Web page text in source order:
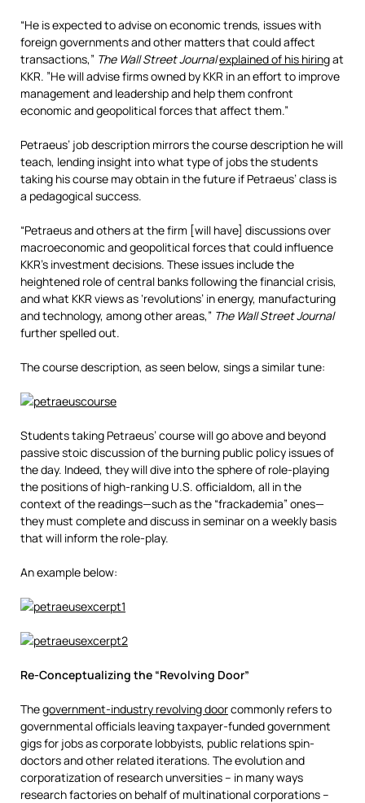
“He is expected to advise on economic trends, issues with
foreign governments and other matters that could affect
transactions,” The Wall Street Journalexplained of his hiringat
KKR. ”He will advise firms owned by KKR in an effort to improve
management and leadership and help them confront
economic and geopolitical forces that affect them.”
Petraeus’ job description mirrors the course description he will
teach, lending insight into what type of jobs the students
taking his course may obtain in the future if Petraeus’ class is
a pedagogical success.
“Petraeus and others at the firm [will have] discussions over
macroeconomic and geopolitical forces that could influence
KKR’s investment decisions. These issues include the
heightened role of central banks following the financial crisis,
and what KKR views as ‘revolutions’ in energy, manufacturing
and technology, among other areas,” The Wall Street Journal
further spelled out.
The course description, as seen below, sings a similar tune:
Students taking Petraeus’ course will go above and beyond
passive stoic discussion of the burning public policy issues of
the day. Indeed, they will dive into the sphere of role-playing
the positions of high-ranking U.S. officialdom, all in the
context of the readings—such as the “frackademia” ones—
they must complete and discuss in seminar on a weekly basis
that will inform the role-play.
An example below:
Re-Conceptualizing the “Revolving Door”
Thegovernment-industry revolving doorcommonly refers to
governmental officials leaving taxpayer-funded government
gigs for jobs as corporate lobbyists, public relations spin-
doctors and other related iterations. The evolution and
corporatization of research unversities – in many ways
research factories on behalf of multinational corporations –